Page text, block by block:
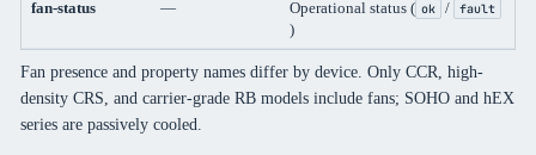
fan-status — Operational status ( ok / fault
)
Fan presence and property names differ by device. Only CCR, high-
density CRS, and carrier-grade RB models include fans; SOHO and hEX
series are passively cooled.